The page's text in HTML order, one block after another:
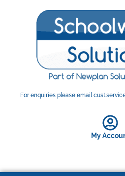
For enquiries please email
My